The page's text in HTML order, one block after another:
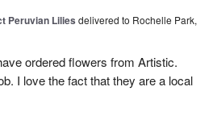
Peruvian Lilies delivered to Rochelle Park,
ordered flowers from Artistic.
I love the fact that they are a local